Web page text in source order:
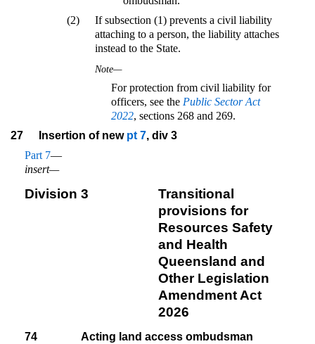
(2)
If subsection (1) prevents a civil liability
attaching to a person, the liability attaches
instead to the State.
Note—
For protection from civil liability for
officers, see the Public Sector Act
2022, sections 268 and 269.
27
Insertion of new pt 7, div 3
Part 7—
insert—
Division 3
Transitional
provisions for
Resources Safety
and Health
Queensland and
Other Legislation
Amendment Act
2026
74
Acting land access ombudsman